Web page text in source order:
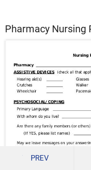
Pharmacy Nursing
PREV